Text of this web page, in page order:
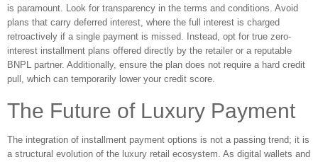
is paramount. Look for transparency in the terms and conditions. Avoid
plans that carry deferred interest, where the full interest is charged
retroactively if a single payment is missed. Instead, opt for true zero-
interest installment plans offered directly by the retailer or a reputable
BNPL partner. Additionally, ensure the plan does not require a hard credit
pull, which can temporarily lower your credit score.
The Future of Luxury Payment
The integration of installment payment options is not a passing trend; it is
a structural evolution of the luxury retail ecosystem. As digital wallets and